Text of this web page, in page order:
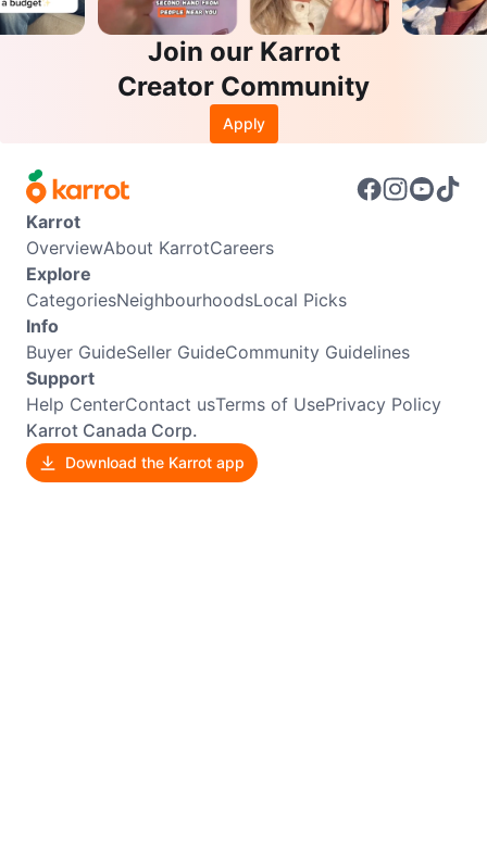
Join our Karrot
Creator Community
Apply
Karrot
OverviewAbout KarrotCareers
Explore
CategoriesNeighbourhoodsLocal Picks
Info
Buyer GuideSeller GuideCommunity Guidelines
Support
Help CenterContact usTerms of UsePrivacy Policy
Karrot Canada Corp.
Download the Karrot app